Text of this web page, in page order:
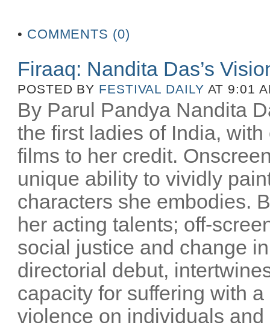
• COMMENTS (0)
Firaaq: Nandita Das’s
POSTED BY FESTIVAL DAILY AT 9:01
By Parul Pandya Nandita
the first ladies of India,
films to her credit.
unique ability to vividly
characters she embodies.
her acting talents; off-
social justice and change
directorial debut,
capacity for suffering with
violence on individuals and